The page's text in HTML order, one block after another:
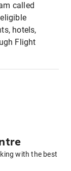
called
hotels,
Flight
with the best